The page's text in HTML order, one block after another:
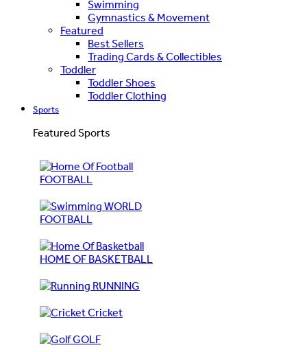
Swimming
Gymnastics & Movement
Featured
Best Sellers
Trading Cards & Collectibles
Toddler
Toddler Shoes
Toddler Clothing
Sports
Featured Sports
FOOTBALL
WORLD
FOOTBALL
HOME OF BASKETBALL
RUNNING
Cricket
GOLF